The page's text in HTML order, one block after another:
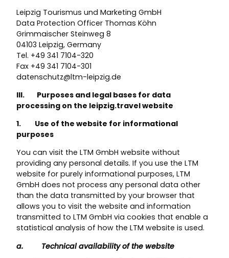
Leipzig Tourismus und Marketing GmbH
Data Protection Officer Thomas Köhn
Grimmaischer Steinweg 8
04103 Leipzig, Germany
Tel. +49 341 7104-320
Fax +49 341 7104-301
datenschutz@ltm-leipzig.de
III. Purposes and legal bases for data
processing on the leipzig.travel website
1. Use of the website for informational
purposes
You can visit the LTM GmbH website without
providing any personal details. If you use the LTM
website for purely informational purposes, LTM
GmbH does not process any personal data other
than the data transmitted by your browser that
allows you to visit the website and information
transmitted to LTM GmbH via cookies that enable a
statistical analysis of how the LTM website is used.
a. Technical availability of the website